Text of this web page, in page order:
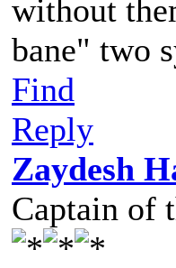
without
bane" two
Find
Reply
Zaydesh
Captain of